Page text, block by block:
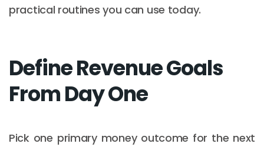
practical routines you can use today.
Define Revenue Goals
From Day One
Pick one primary money outcome for the next